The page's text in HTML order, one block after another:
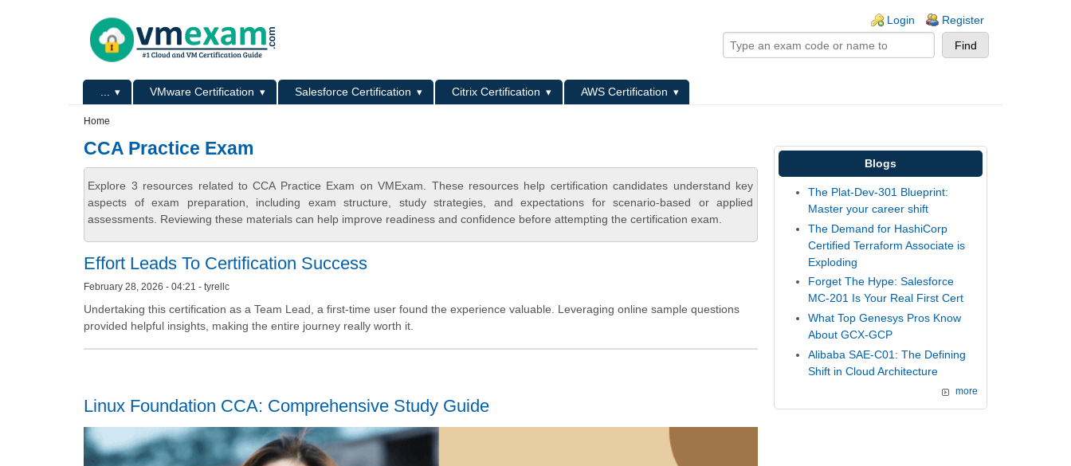
Login Register
Primary menu VMware Certification Salesforce Certification Citrix Certification
AWS Certification
Home
CCA Practice Exam
Explore 3 resources related to CCA Practice Exam on VMExam. These resources help certification candidates understand key
aspects of exam preparation, including exam structure, study strategies, and expectations for scenario-based or applied
assessments. Reviewing these materials can help improve readiness and confidence before attempting the certification exam.
Effort Leads To Certification Success
February 28, 2026 - 04:21 - tyrellc
Undertaking this certification as a Team Lead, a first-time user found the experience valuable. Leveraging online sample questions
provided helpful insights, making the entire journey really worth it.
Linux Foundation CCA: Comprehensive Study Guide
Blogs
The Plat-Dev-301 Blueprint:
Master your career shift
The Demand for HashiCorp
Certified Terraform Associate is
Exploding
Forget The Hype: Salesforce
MC-201 Is Your Real First Cert
What Top Genesys Pros Know
About GCX-GCP
Alibaba SAE-C01: The Defining
Shift in Cloud Architecture
more